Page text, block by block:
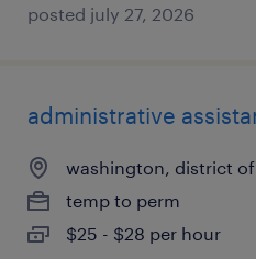
posted july 27, 2026
administrative
washington, district
temp to perm
$25 - $28 per hour